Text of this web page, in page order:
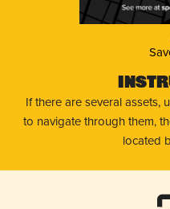
If there are several assets,
to navigate through them,
located